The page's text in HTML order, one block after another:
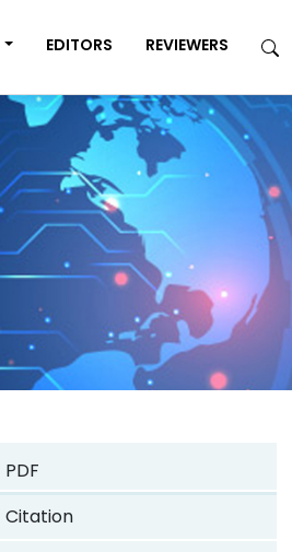
EDITORS REVIEWERS
PDF
Citation